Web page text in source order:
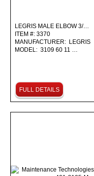
LEGRIS MALE ELBOW 3/…
ITEM #: 3370
MANUFACTURER: LEGRIS
MODEL: 3109 60 11 …
FULL DETAILS